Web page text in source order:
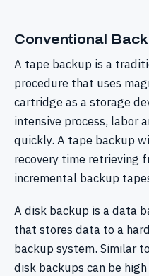
Conventional
A tape backup is a
procedure that uses
cartridge as a storage
intensive process, labor
quickly. A tape backup
recovery time retrieving
incremental backup
A disk backup is a data
that stores data to a
backup system. Similar
disk backups can be